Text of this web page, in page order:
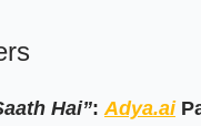
Hai”:Adya.ai